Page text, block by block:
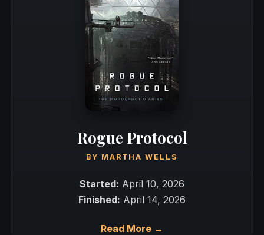
Rogue Protocol
BY MARTHA WELLS
Started: April 10, 2026
Finished: April 14, 2026
Read More →